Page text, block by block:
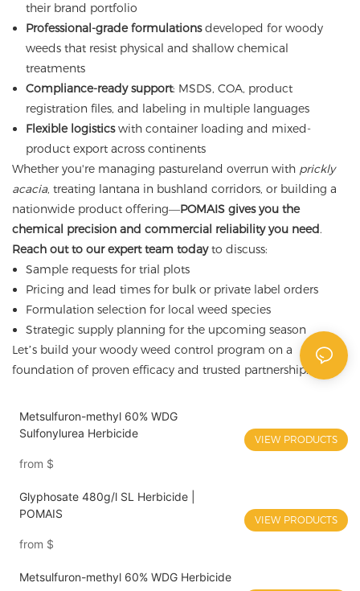
their brand portfolio
Professional-grade formulationsdeveloped for woody
weeds that resist physical and shallow chemical
treatments
Compliance-ready support: MSDS, COA, product
registration files, and labeling in multiple languages
Flexible logisticswith container loading and mixed-
product export across continents
Whether you're managing pastureland overrun with prickly
acacia, treating lantana in bushland corridors, or building a
nationwide product offering—POMAIS gives you the
chemical precision and commercial reliability you need.
Reach out to our expert team todayto discuss:
Sample requests for trial plots
Pricing and lead times for bulk or private label orders
Formulation selection for local weed species
Strategic supply planning for the upcoming season
Let’s build your woody weed control program on a
foundation of proven efficacy and trusted partnership.
Metsulfuron-methyl 60% WDG
Sulfonylurea Herbicide
from $
VIEW PRODUCTS
Glyphosate 480g/l SL Herbicide |
POMAIS
from $
VIEW PRODUCTS
Metsulfuron-methyl 60% WDG Herbicide